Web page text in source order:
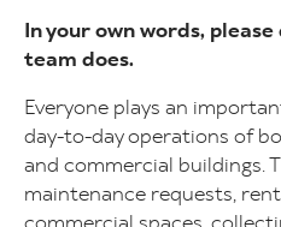
In your own words,
team does.
Everyone plays an
day-to-day operations of
and commercial buildings.
maintenance requests,
commercial spaces,